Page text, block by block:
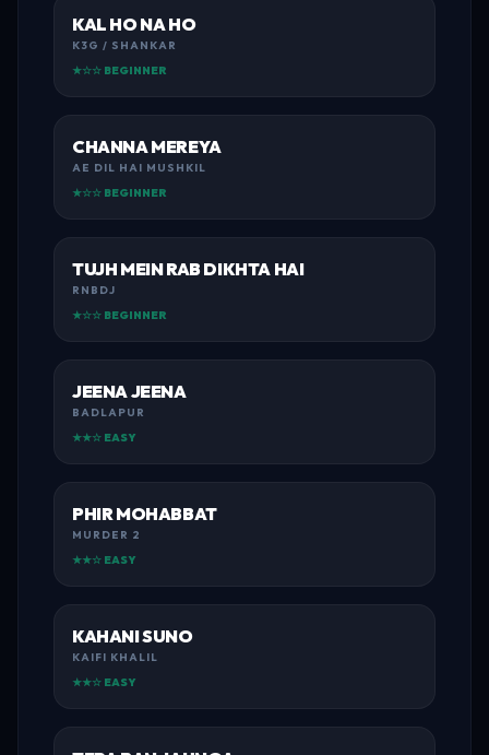
KAL HO NA HO
K3G / SHANKAR
★☆☆ BEGINNER
CHANNA MEREYA
AE DIL HAI MUSHKIL
★☆☆ BEGINNER
TUJH MEIN RAB DIKHTA HAI
RNBDJ
★☆☆ BEGINNER
JEENA JEENA
BADLAPUR
★★☆ EASY
PHIR MOHABBAT
MURDER 2
★★☆ EASY
KAHANI SUNO
KAIFI KHALIL
★★☆ EASY